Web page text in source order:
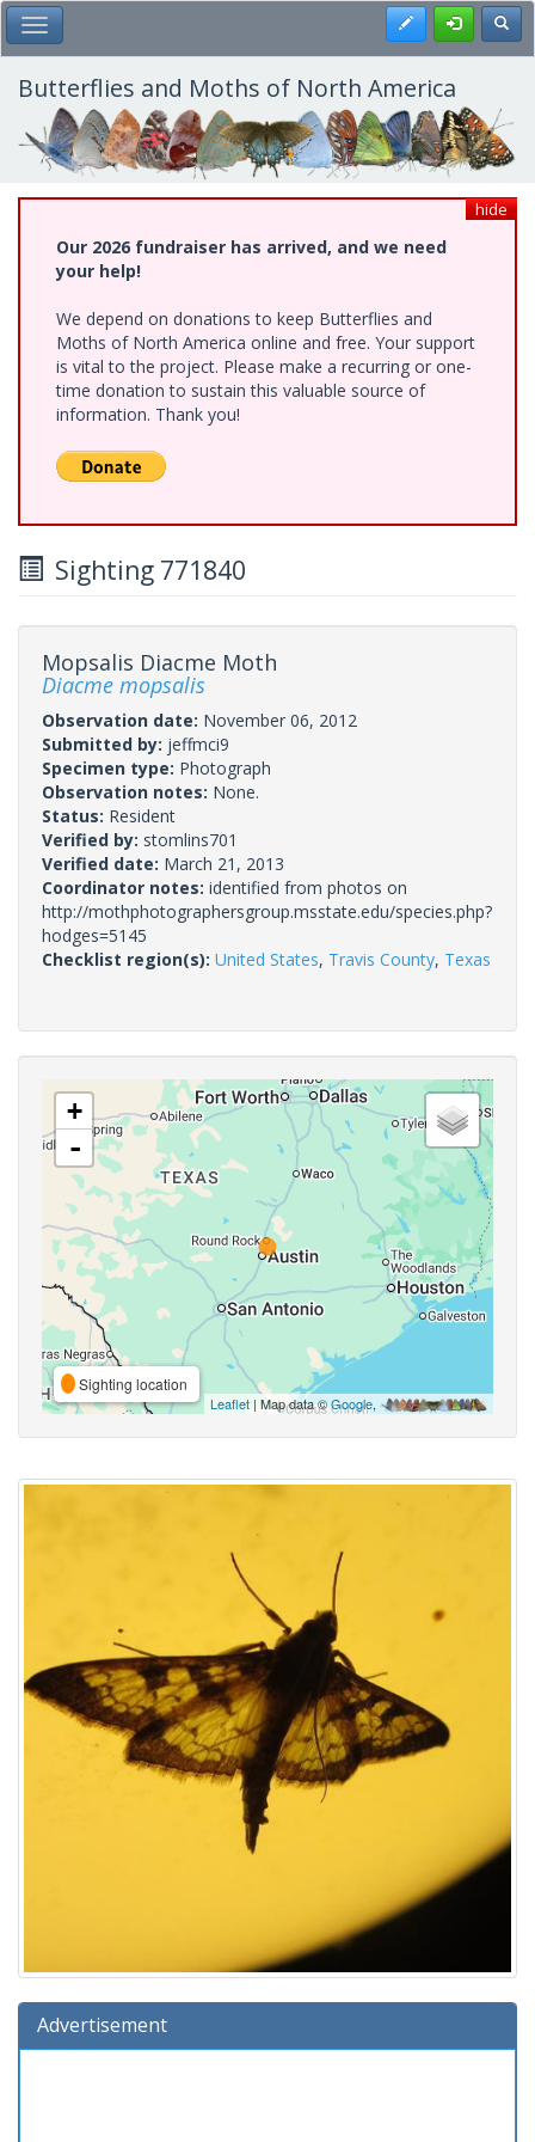
Skip
to
main
content
Toggle Main Menu Register
Butterflies and Moths of North America
hide
Our 2026 fundraiser has arrived, and we need
your help!
We depend on donations to keep Butterflies and
Moths of North America online and free. Your support
is vital to the project. Please make a recurring or one-
time donation to sustain this valuable source of
information. Thank you!
Sighting 771840
Mopsalis Diacme Moth
Diacme mopsalis
Observation date: November 06, 2012
Submitted by: jeffmci9
Specimen type: Photograph
Observation notes: None.
Status: Resident
Verified by: stomlins701
Verified date: March 21, 2013
Coordinator notes: identified from photos on
http://mothphotographersgroup.msstate.edu/species.php?
hodges=5145
Checklist region(s): United States, Travis County, Texas
+
-
Sighting location
Leaflet | Map data ©Google,
Advertisement